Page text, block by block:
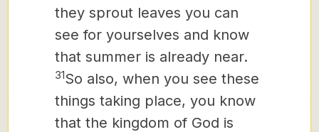
they sprout leaves you can
see for yourselves and know
that summer is already near.
31So also, when you see these
things taking place, you know
that the kingdom of God is